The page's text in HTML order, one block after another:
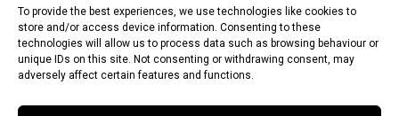
To provide the best experiences, we use technologies like cookies to
store and/or access device information. Consenting to these
technologies will allow us to process data such as browsing behaviour or
unique IDs on this site. Not consenting or withdrawing consent, may
adversely affect certain features and functions.